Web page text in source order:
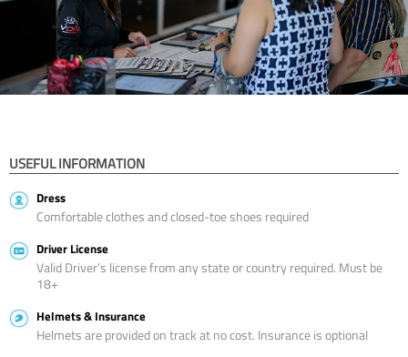
USEFUL INFORMATION
Dress
Comfortable clothes and closed-toe shoes required
Driver License
Valid Driver’s license from any state or country required. Must be
18+
Helmets & Insurance
Helmets are provided on track at no cost. Insurance is optional